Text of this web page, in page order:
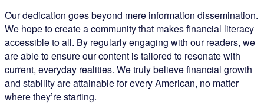
Our dedication goes beyond mere information dissemination.
We hope to create a community that makes financial literacy
accessible to all. By regularly engaging with our readers, we
are able to ensure our content is tailored to resonate with
current, everyday realities. We truly believe financial growth
and stability are attainable for every American, no matter
where they’re starting.